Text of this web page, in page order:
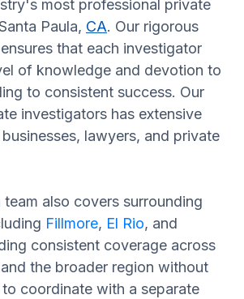
most professional private
Paula, CA. Our rigorous
that each investigator
of knowledge and devotion to
to consistent success. Our
investigators has extensive
lawyers, and private
team also covers surrounding
Fillmore, El Rio, and
consistent coverage across
the broader region without
coordinate with a separate